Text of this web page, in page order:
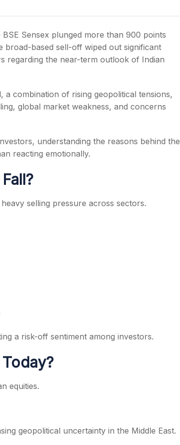
Sensex plunged more than 900 points
based sell-off wiped out significant
regarding the near-term outlook of Indian
combination of rising geopolitical tensions,
global market weakness, and concerns
understanding the reasons behind the
reacting emotionally.
selling pressure across sectors.
a risk-off sentiment among investors.
equities.
geopolitical uncertainty in the Middle East.